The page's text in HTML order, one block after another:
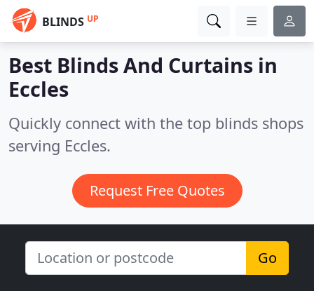
BLINDS UP
Best Blinds And Curtains in
Eccles
Quickly connect with the top blinds shops
serving Eccles.
Request Free Quotes
Go